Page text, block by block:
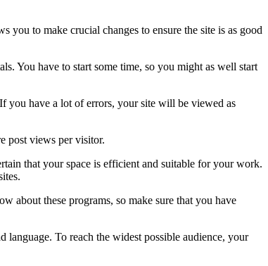
you to make crucial changes to ensure the site is as good
You have to start some time, so you might as well start
you have a lot of errors, your site will be viewed as
post views per visitor.
that your space is efficient and suitable for your work.
about these programs, so make sure that you have
To reach the widest possible audience, your